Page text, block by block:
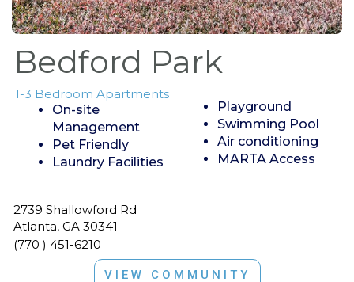
Bedford Park
1-3 Bedroom Apartments
On-site
Management
Pet Friendly
Laundry Facilities
Playground
Swimming Pool
Air conditioning
MARTA Access
2739 Shallowford Rd
Atlanta, GA 30341
(770 ) 451-6210
VIEW COMMUNITY